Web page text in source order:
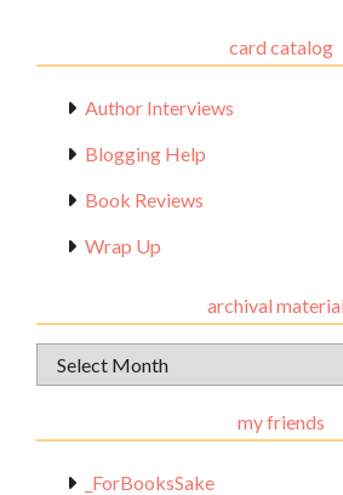
card catalog
Author Interviews
Blogging Help
Book Reviews
Wrap Up
archival
Archival
Materials
my friends
_ForBooksSake